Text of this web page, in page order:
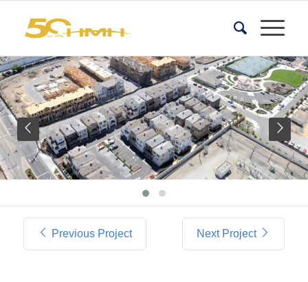
Previous Project Next Project